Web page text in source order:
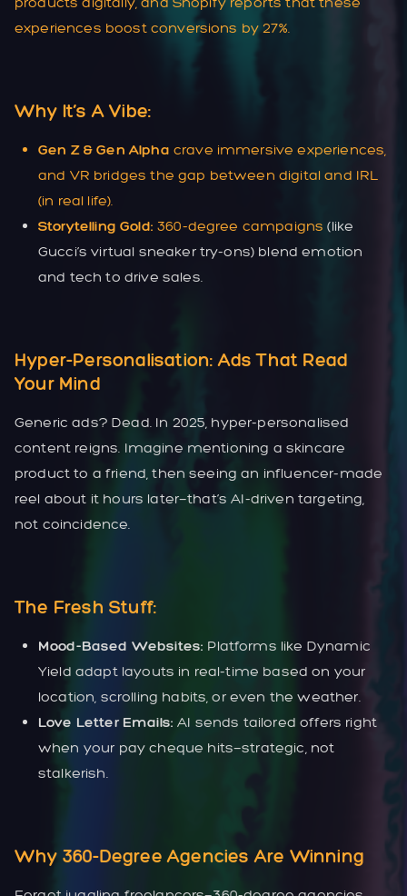
experiences boost conversions by 27%.
Why It’s A Vibe:
Gen Z & Gen Alpha crave immersive experiences,
and VR bridges the gap between digital and IRL
(in real life).
Storytelling Gold: 360-degree campaigns (like
Gucci’s virtual sneaker try-ons) blend emotion
and tech to drive sales.
Hyper-Personalisation: Ads That Read
Your Mind
Generic ads? Dead. In 2025, hyper-personalised
content reigns. Imagine mentioning a skincare
product to a friend, then seeing an influencer-made
reel about it hours later—that’s AI-driven targeting,
not coincidence.
The Fresh Stuff:
Mood-Based Websites: Platforms like Dynamic
Yield adapt layouts in real-time based on your
location, scrolling habits, or even the weather.
Love Letter Emails: AI sends tailored offers right
when your pay cheque hits—strategic, not
stalkerish.
Why 360-Degree Agencies Are Winning